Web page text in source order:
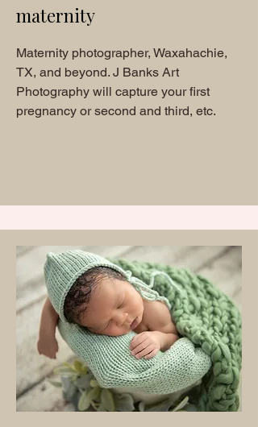
maternity
Maternity photographer, Waxahachie,
TX, and beyond. J Banks Art
Photography will capture your first
pregnancy or second and third, etc.